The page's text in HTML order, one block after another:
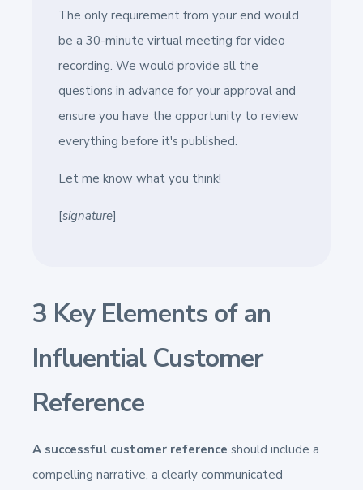
The only requirement from your end would
be a 30-minute virtual meeting for video
recording. We would provide all the
questions in advance for your approval and
ensure you have the opportunity to review
everything before it's published.
Let me know what you think!
[signature]
3 Key Elements of an
Influential Customer
Reference
A successful customer reference should include a
compelling narrative, a clearly communicated